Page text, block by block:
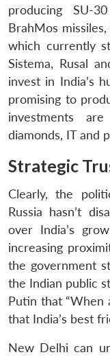
producing SU-
BrahMos
which currently
Sistema, Rusal
invest in India’s
promising to
investments
diamonds, IT and
Strategic
Clearly, the
Russia hasn’t
over India’s
increasing
the government
the Indian public
Putin that “When
that India’s best
New Delhi can